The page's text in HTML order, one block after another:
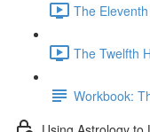
The
The Twelfth
Workbook: